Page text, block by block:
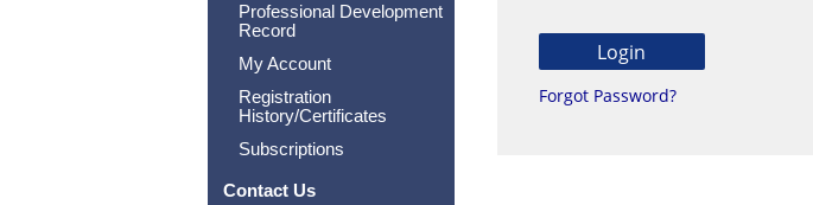
Professional Development
Record
My Account
Registration
History/Certificates
Subscriptions
Contact Us
Forgot Password?